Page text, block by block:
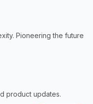
Pioneering the future
product updates.